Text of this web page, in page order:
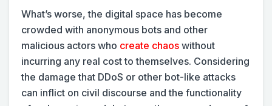
What’s worse, the digital space has become
crowded with anonymous bots and other
malicious actors who create chaos without
incurring any real cost to themselves. Considering
the damage that DDoS or other bot-like attacks
can inflict on civil discourse and the functionality